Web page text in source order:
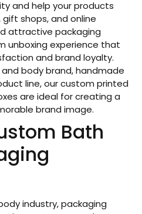
and help your products
shops, and online
attractive packaging
unboxing experience that
and brand loyalty.
body brand, handmade
line, our custom printed
are ideal for creating a
brand image.
Bath
industry, packaging